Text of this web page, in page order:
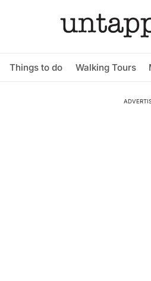
Things to do Walking Tours